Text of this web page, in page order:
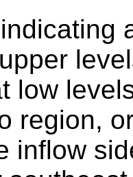
low
region,
inflow